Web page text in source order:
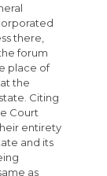
there,
forum
place of
the
Citing
Court
entirety
and its
as